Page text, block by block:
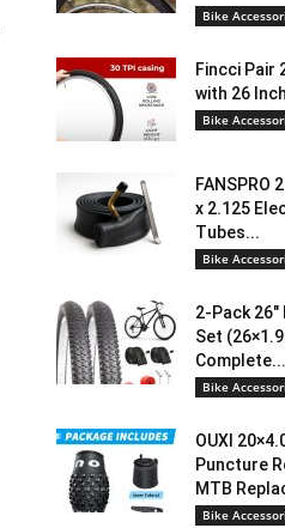
Bike
Fincci Pair
with 26
Bike
FANSPRO
x 2.125
Tubes...
Bike
2-Pack
Set
Complete...
Bike
OUXI
Puncture
MTB
Bike